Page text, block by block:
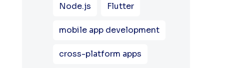
Node.js Flutter
mobile app development
cross-platform apps